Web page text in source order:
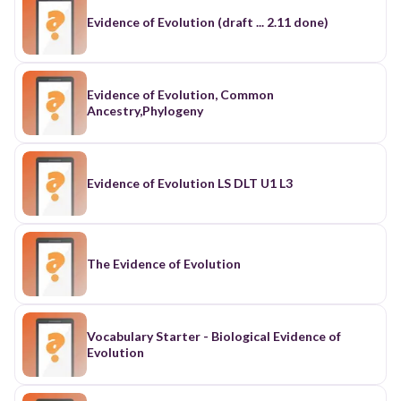
Evidence of Evolution (draft ... 2.11 done)
Evidence of Evolution, Common
Ancestry,Phylogeny
Evidence of Evolution LS DLT U1 L3
The Evidence of Evolution
Vocabulary Starter - Biological Evidence of
Evolution